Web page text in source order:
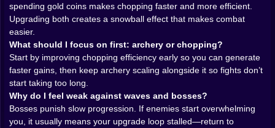
bigger goal: beating bosses, fixing a broken portal,
and escaping the nightmare world with all your limbs
still attached. Preferably.
𝗪𝗢𝗢𝗗𝗖𝗨𝗧𝗧𝗜𝗡𝗚 𝗧𝗛𝗔𝗧 𝗠𝗔𝗞𝗘𝗦 𝗬𝗢𝗨 𝗔 𝗕𝗘𝗧𝗧𝗘𝗥
𝗔𝗥𝗖𝗛𝗘𝗥 (𝗬𝗘𝗔𝗛, 𝗥𝗘𝗔𝗟𝗟𝗬) 🌲🎯
At first, chopping wood seems like a side chore. The
kind of thing you do between fights because games
love trees. But Timber & Gold turns woodcutting into a
training engine. Each swing is building you up, and
you feel the payoff in combat. Your bow becomes
spending gold coins makes chopping faster and more efficient.
Upgrading both creates a snowball effect that makes combat
easier.
What should I focus on first: archery or chopping?
Start by improving chopping efficiency early so you can generate
faster gains, then keep archery scaling alongside it so fights don’t
start taking too long.
Why do I feel weak against waves and bosses?
Bosses punish slow progression. If enemies start overwhelming
you, it usually means your upgrade loop stalled—return to